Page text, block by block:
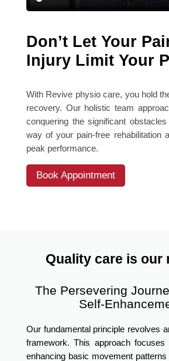
Don’t Let Your
Injury Limit Your
With Revive physio care, you hold
recovery. Our holistic team
conquering the significant
way of your pain-free rehabilitation
peak performance.
Book Appointment
Quality care is our
The Persevering
Self-
Our fundamental principle revolves
framework. This approach
enhancing basic movement